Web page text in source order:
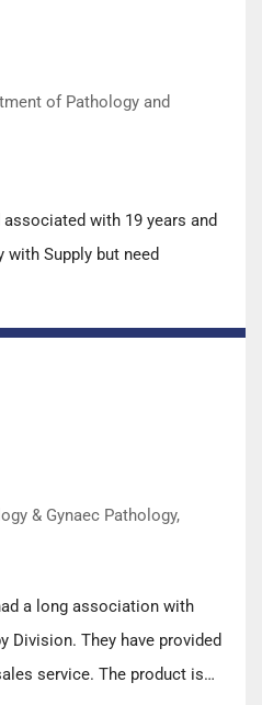
of Pathology and
associated with 19 years and
with Supply but need
& Gynaec Pathology,
a long association with
Division. They have provided
service. The product is